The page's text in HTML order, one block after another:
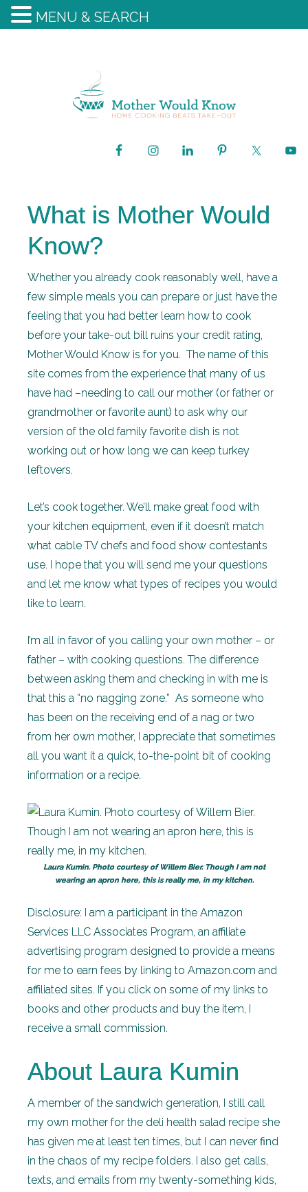
What is Mother Would
Know?
Whether you already cook reasonably well, have a
few simple meals you can prepare or just have the
feeling that you had better learn how to cook
before your take-out bill ruins your credit rating,
Mother Would Know is for you. The name of this
site comes from the experience that many of us
have had –needing to call our mother (or father or
grandmother or favorite aunt) to ask why our
version of the old family favorite dish is not
working out or how long we can keep turkey
leftovers.
Let’s cook together. We’ll make great food with
your kitchen equipment, even if it doesn’t match
what cable TV chefs and food show contestants
use. I hope that you will send me your questions
and let me know what types of recipes you would
like to learn.
I’m all in favor of you calling your own mother – or
father – with cooking questions. The difference
between asking them and checking in with me is
that this a “no nagging zone.” As someone who
has been on the receiving end of a nag or two
from her own mother, I appreciate that sometimes
all you want it a quick, to-the-point bit of cooking
information or a recipe.
Laura Kumin. Photo courtesy of Willem Bier. Though I am not
wearing an apron here, this is really me, in my kitchen.
Disclosure: I am a participant in the Amazon
Services LLC Associates Program, an affiliate
advertising program designed to provide a means
for me to earn fees by linking to Amazon.com and
affiliated sites. If you click on some of my links to
books and other products and buy the item, I
receive a small commission.
About Laura Kumin
A member of the sandwich generation, I still call
my own mother for the deli health salad recipe she
has given me at least ten times, but I can never find
in the chaos of my recipe folders. I also get calls,
texts, and emails from my twenty-something kids,
MENU & SEARCH